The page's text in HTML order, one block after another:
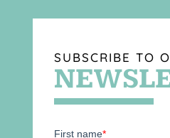
SUBSCRIBE TO